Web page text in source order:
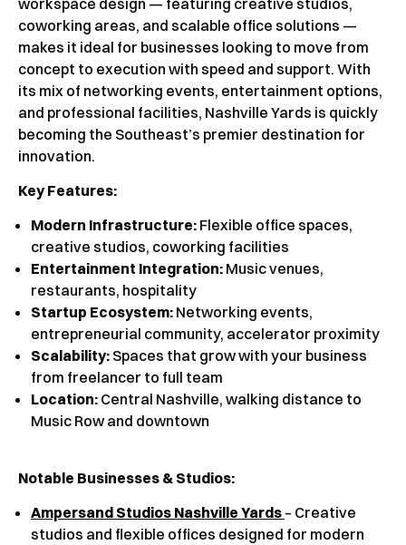
coworking areas, and scalable office solutions —
makes it ideal for businesses looking to move from
concept to execution with speed and support. With
its mix of networking events, entertainment options,
and professional facilities, Nashville Yards is quickly
becoming the Southeast’s premier destination for
innovation.
Key Features:
Modern Infrastructure: Flexible office spaces,
creative studios, coworking facilities
Entertainment Integration: Music venues,
restaurants, hospitality
Startup Ecosystem: Networking events,
entrepreneurial community, accelerator proximity
Scalability: Spaces that grow with your business
from freelancer to full team
Location: Central Nashville, walking distance to
Music Row and downtown
Notable Businesses & Studios:
Ampersand Studios Nashville Yards – Creative
studios and flexible offices designed for modern